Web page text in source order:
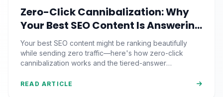
Zero-Click Cannibalization: Why
Your Best SEO Content Is Answering
Questions That Never Send You
Traffic
Your best SEO content might be ranking beautifully
while sending zero traffic—here's how zero-click
cannibalization works and the tiered-answer
READ ARTICLE